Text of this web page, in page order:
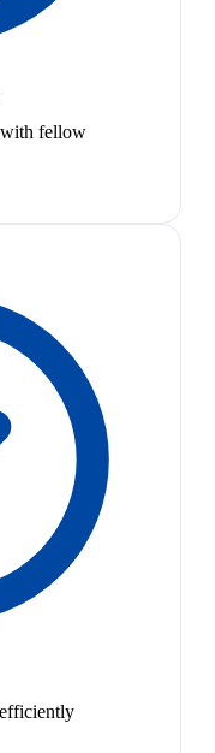
with fellow